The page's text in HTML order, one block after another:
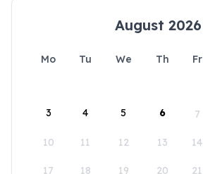
August 2026
Mo Tu We Th Fr
3 4 5 6 7
10 11 12 13 14
17 18 19 20 21